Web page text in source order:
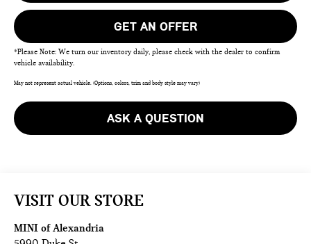
GET AN OFFER
*Please Note: We turn our inventory daily, please check with the dealer to confirm
vehicle availability.
May not represent actual vehicle. (Options, colors, trim and body style may vary)
ASK A QUESTION
VISIT OUR STORE
MINI of Alexandria